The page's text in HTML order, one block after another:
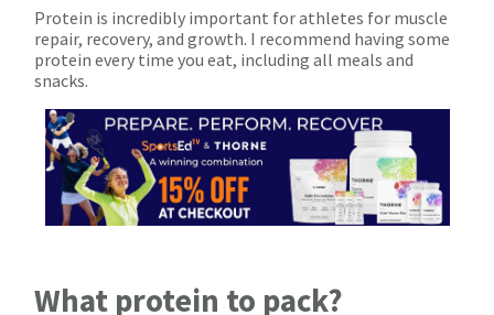
Protein is incredibly important for athletes for muscle
repair, recovery, and growth. I recommend having some
protein every time you eat, including all meals and
snacks.
What protein to pack?